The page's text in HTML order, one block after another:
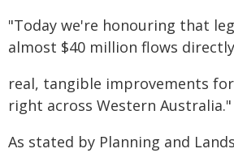
"Today we're honouring that
almost $40 million flows
real, tangible improvements
right across Western Australia."
As stated by Planning and